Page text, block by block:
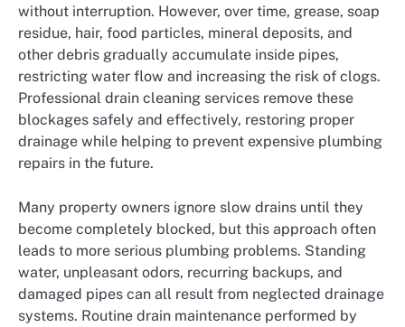
without interruption. However, over time, grease, soap
residue, hair, food particles, mineral deposits, and
other debris gradually accumulate inside pipes,
restricting water flow and increasing the risk of clogs.
Professional drain cleaning services remove these
blockages safely and effectively, restoring proper
drainage while helping to prevent expensive plumbing
repairs in the future.
Many property owners ignore slow drains until they
become completely blocked, but this approach often
leads to more serious plumbing problems. Standing
water, unpleasant odors, recurring backups, and
damaged pipes can all result from neglected drainage
systems. Routine drain maintenance performed by